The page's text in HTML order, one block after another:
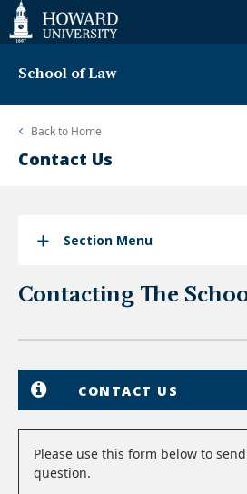
Web
Accessibility
Support
School of Law
Back to Home
Contact Us
Section Menu
Contacting The
CONTACT US
Status
message
Please use this form below to
question.